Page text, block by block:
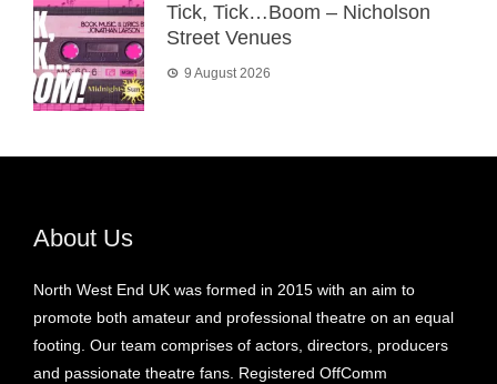
Tick, Tick…Boom – Nicholson
Street Venues
9 August 2026
About Us
North West End UK was formed in 2015 with an aim to
promote both amateur and professional theatre on an equal
footing. Our team comprises of actors, directors, producers
and passionate theatre fans. Registered OffComm